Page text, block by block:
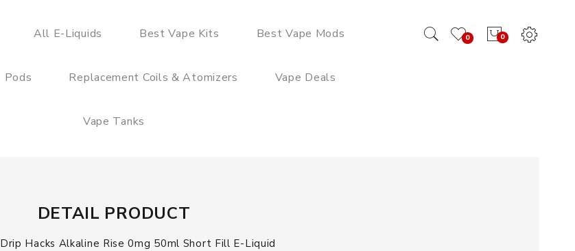
0
0
All E-Liquids Best Vape Kits Best Vape Mods
Pods Replacement Coils & Atomizers Vape Deals
Vape Tanks
DETAIL PRODUCT
Drip Hacks Alkaline Rise 0mg 50ml Short Fill E-Liquid